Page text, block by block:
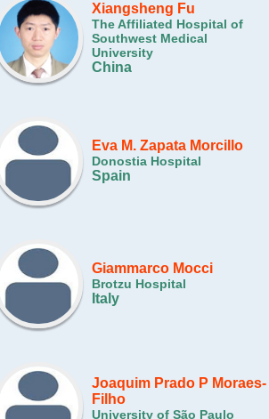
Xiangsheng Fu
The Affiliated Hospital of
Southwest Medical
University
China
Eva M. Zapata Morcillo
Donostia Hospital
Spain
Giammarco Mocci
Brotzu Hospital
Italy
Joaquim Prado P Moraes-
Filho
University of São Paulo